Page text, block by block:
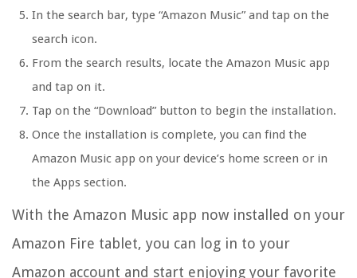
In the search bar, type “Amazon Music” and tap on the
search icon.
From the search results, locate the Amazon Music app
and tap on it.
Tap on the “Download” button to begin the installation.
Once the installation is complete, you can find the
Amazon Music app on your device’s home screen or in
the Apps section.
With the Amazon Music app now installed on your
Amazon Fire tablet, you can log in to your
Amazon account and start enjoying your favorite